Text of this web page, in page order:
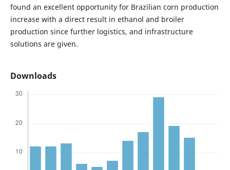
found an excellent opportunity for Brazilian corn production
increase with a direct result in ethanol and broiler
production since further logistics, and infrastructure
solutions are given.
Downloads